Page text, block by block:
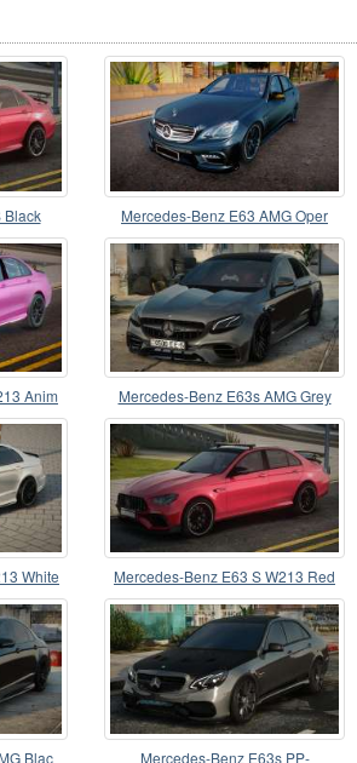
Black Mercedes-Benz E63 AMG Oper
Anim
Mercedes-Benz E63s AMG Grey
White Mercedes-Benz E63 S W213 Red
Blac
Mercedes-Benz E63s PP-